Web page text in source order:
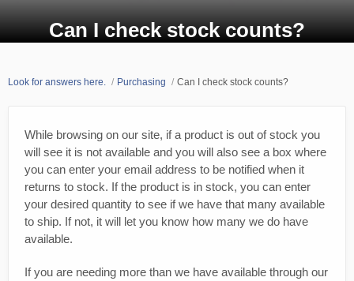
Can I check stock counts?
Look for answers here. Purchasing Can I check stock counts?
While browsing on our site, if a product is out of stock you
will see it is not available and you will also see a box where
you can enter your email address to be notified when it
returns to stock. If the product is in stock, you can enter
your desired quantity to see if we have that many available
to ship. If not, it will let you know how many we do have
available.
If you are needing more than we have available through our